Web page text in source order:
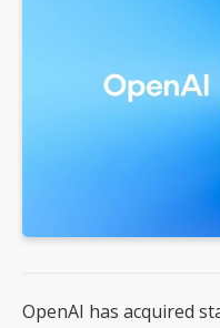
OpenAI has acquired